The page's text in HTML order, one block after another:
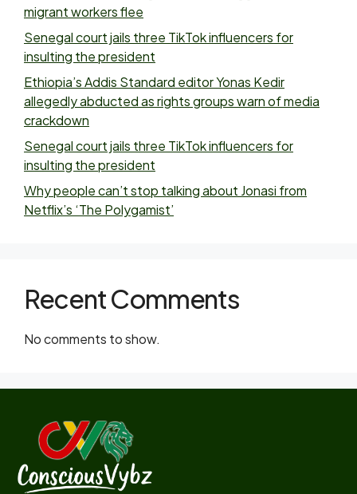
migrant workers flee
Senegal court jails three TikTok influencers for
insulting the president
Ethiopia’s Addis Standard editor Yonas Kedir
allegedly abducted as rights groups warn of media
crackdown
Senegal court jails three TikTok influencers for
insulting the president
Why people can’t stop talking about Jonasi from
Netflix’s ‘The Polygamist’
Recent Comments
No comments to show.